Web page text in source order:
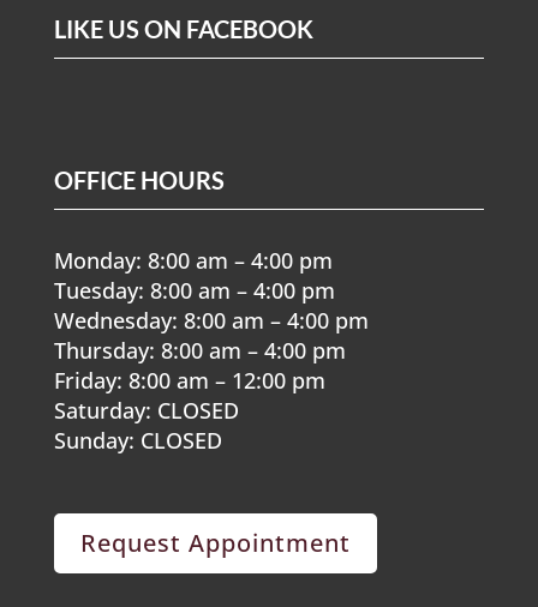
LIKE US ON FACEBOOK
OFFICE HOURS
Monday: 8:00 am – 4:00 pm
Tuesday: 8:00 am – 4:00 pm
Wednesday: 8:00 am – 4:00 pm
Thursday: 8:00 am – 4:00 pm
Friday: 8:00 am – 12:00 pm
Saturday: CLOSED
Sunday: CLOSED
Request Appointment